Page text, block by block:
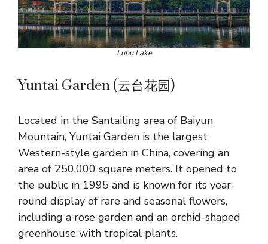
Luhu Lake
Yuntai Garden (云台花园)
Located in the Santailing area of Baiyun
Mountain, Yuntai Garden is the largest
Western-style garden in China, covering an
area of 250,000 square meters. It opened to
the public in 1995 and is known for its year-
round display of rare and seasonal flowers,
including a rose garden and an orchid-shaped
greenhouse with tropical plants.